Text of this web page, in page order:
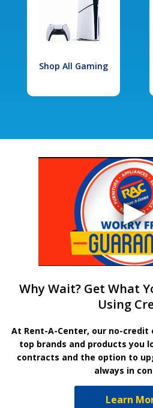
Shop All Gaming
Why Wait? Get What
Using
At Rent-A-Center, our no-
top brands and products you
contracts and the option to
always in
Learn